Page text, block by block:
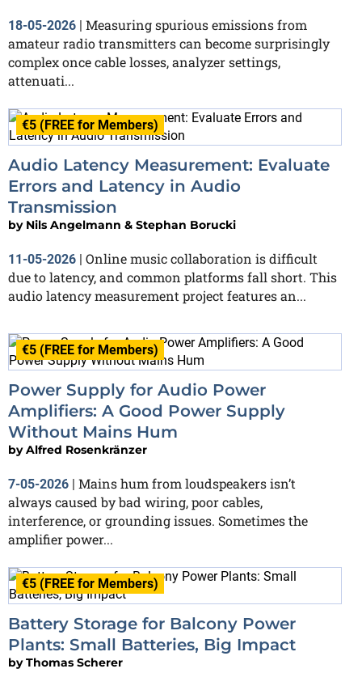
18-05-2026
Measuring spurious emissions from
amateur radio transmitters can become surprisingly
complex once cable losses, analyzer settings,
attenuati...
€5 (FREE for Members)
Audio Latency Measurement: Evaluate
Errors and Latency in Audio
Transmission
by Nils Angelmann & Stephan Borucki
11-05-2026
Online music collaboration is difficult
due to latency, and common platforms fall short. This
audio latency measurement project features an...
€5 (FREE for Members)
Power Supply for Audio Power
Amplifiers: A Good Power Supply
Without Mains Hum
byAlfred Rosenkränzer
7-05-2026
Mains hum from loudspeakers isn’t
always caused by bad wiring, poor cables,
interference, or grounding issues. Sometimes the
amplifier power...
€5 (FREE for Members)
Battery Storage for Balcony Power
Plants: Small Batteries, Big Impact
byThomas Scherer